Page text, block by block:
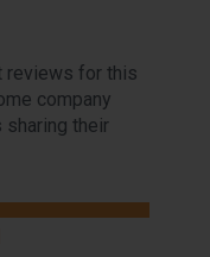
reviews for this
company
their